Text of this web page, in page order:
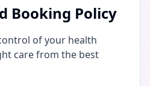
Booking Policy
of your health
care from the best